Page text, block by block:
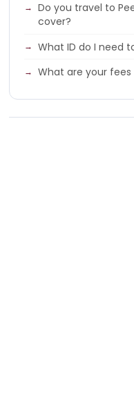
Do you travel to
cover?
What ID do I need
What are your